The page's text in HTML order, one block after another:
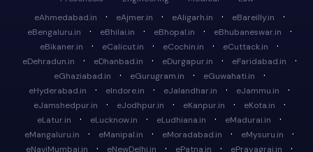
eAhmedabad.in
· eAjmer.in · eAligarh.in · eBareilly.in ·
eBengaluru.in · eBhilai.in · eBhopal.in · eBhubaneswar.in ·
eBikaner.in · eCalicut.in · eCochin.in · eCuttack.in ·
eDehradun.in · eDhanbad.in · eDurgapur.in · eFaridabad.in ·
eGhaziabad.in · eGurugram.in · eGuwahati.in ·
eHyderabad.in · eIndore.in · eJalandhar.in · eJammu.in ·
eJamshedpur.in · eJodhpur.in · eKanpur.in · eKota.in ·
eLatur.in · eLucknow.in · eLudhiana.in · eMadurai.in ·
eMangaluru.in · eManipal.in · eMoradabad.in · eMysuru.in ·
eNaviMumbai.in · eNewDelhi.in · ePatna.in · ePrayagraj.in ·